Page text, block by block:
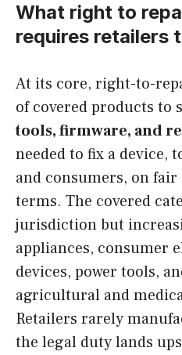
What right to
requires retailers
At its core, right-to-
of covered products to
tools, firmware, and
needed to fix a device,
and consumers, on fair
terms. The covered
jurisdiction but
appliances, consumer
devices, power tools,
agricultural and
Retailers rarely
the legal duty lands